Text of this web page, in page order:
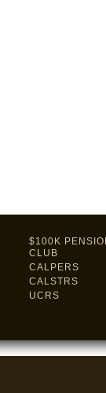
$100K
CLUB
CALPERS
CALSTRS
UCRS